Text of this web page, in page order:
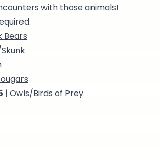
with those animals!
Bears
| Owls/Birds of Prey